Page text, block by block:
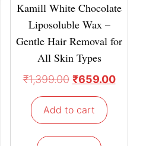
Kamill White Chocolate
Liposoluble Wax –
Gentle Hair Removal for
All Skin Types
₹1,399.00 ₹659.00
Add to cart